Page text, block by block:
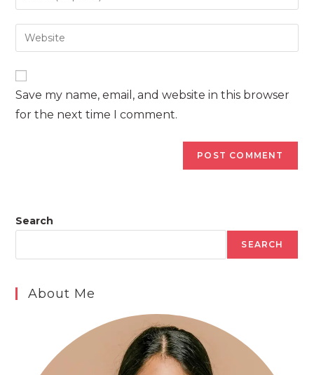
to
comment
your
email
address
Enter
your
URL
(optional)
Save my name, email, and website in this browser
for the next time I comment.
Search
SEARCH
About Me